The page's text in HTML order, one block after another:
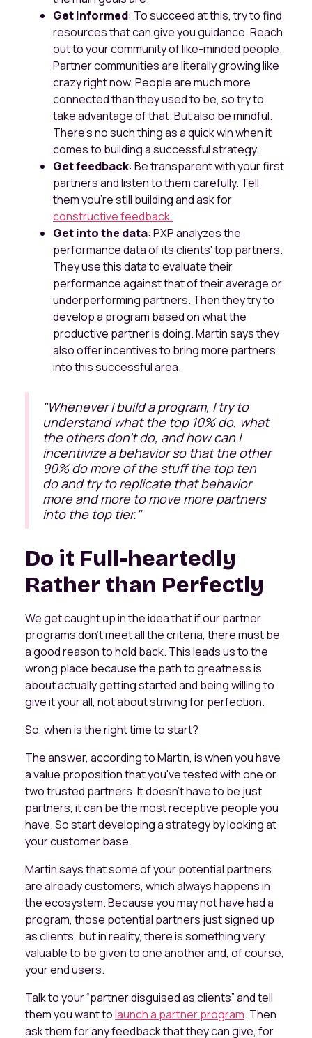
Get informed: To succeed at this, try to find
resources that can give you guidance. Reach
out to your community of like-minded people.
Partner communities are literally growing like
crazy right now. People are much more
connected than they used to be, so try to
take advantage of that. But also be mindful.
There's no such thing as a quick win when it
comes to building a successful strategy.
Get feedback: Be transparent with your first
partners and listen to them carefully. Tell
them you're still building and ask for
constructive feedback.
Get into the data: PXP analyzes the
performance data of its clients' top partners.
They use this data to evaluate their
performance against that of their average or
underperforming partners. Then they try to
develop a program based on what the
productive partner is doing. Martin says they
also offer incentives to bring more partners
into this successful area.
"Whenever I build a program, I try to
understand what the top 10% do, what
the others don't do, and how can I
incentivize a behavior so that the other
90% do more of the stuff the top ten
do and try to replicate that behavior
more and more to move more partners
into the top tier."
Do it Full-heartedly
Rather than Perfectly
We get caught up in the idea that if our partner
programs don't meet all the criteria, there must be
a good reason to hold back. This leads us to the
wrong place because the path to greatness is
about actually getting started and being willing to
give it your all, not about striving for perfection.
So, when is the right time to start?
The answer, according to Martin, is when you have
a value proposition that you've tested with one or
two trusted partners. It doesn't have to be just
partners, it can be the most receptive people you
have. So start developing a strategy by looking at
your customer base.
Martin says that some of your potential partners
are already customers, which always happens in
the ecosystem. Because you may not have had a
program, those potential partners just signed up
as clients, but in reality, there is something very
valuable to be given to one another and, of course,
your end users.
Talk to your “partner disguised as clients” and tell
them you want tolaunch a partner program. Then
ask them for any feedback that they can give, for